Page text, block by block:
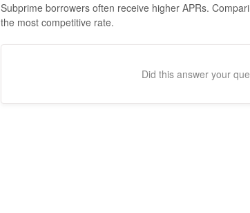
Subprime borrowers often receive higher APRs.
the most competitive rate.
Did this answer your